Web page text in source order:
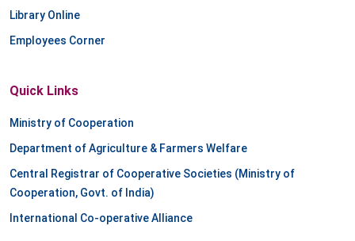
Library Online
Employees Corner
Quick Links
Ministry of Cooperation
Department of Agriculture & Farmers Welfare
Central Registrar of Cooperative Societies (Ministry of
Cooperation, Govt. of India)
International Co-operative Alliance